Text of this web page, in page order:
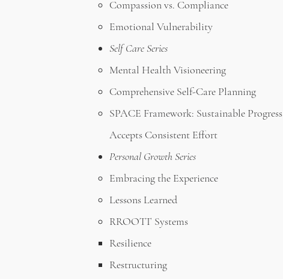
Compassion vs. Compliance
Emotional Vulnerability
Self Care Series
Mental Health Visioneering
Comprehensive Self-Care Planning
SPACE Framework: Sustainable Progress
Accepts Consistent Effort
Personal Growth Series
Embracing the Experience
Lessons Learned
RROOTT Systems
Resilience
Restructuring